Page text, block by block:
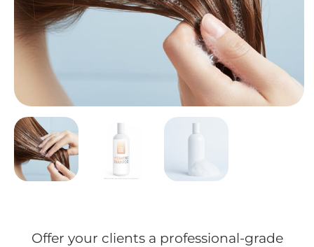
Offer your clients a professional-grade